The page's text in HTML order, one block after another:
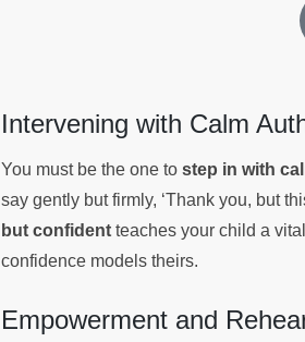
Intervening with Calm
You must be the one to step in with
say gently but firmly, ‘Thank you, but
but confident teaches your child a
confidence models theirs.
Empowerment and